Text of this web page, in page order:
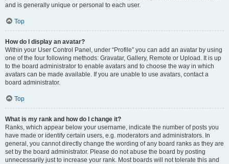
and is generally unique or personal to each user.
Top
How do I display an avatar?
Within your User Control Panel, under “Profile” you can add an avatar by using
one of the four following methods: Gravatar, Gallery, Remote or Upload. It is up
to the board administrator to enable avatars and to choose the way in which
avatars can be made available. If you are unable to use avatars, contact a
board administrator.
Top
What is my rank and how do I change it?
Ranks, which appear below your username, indicate the number of posts you
have made or identify certain users, e.g. moderators and administrators. In
general, you cannot directly change the wording of any board ranks as they are
set by the board administrator. Please do not abuse the board by posting
unnecessarily just to increase your rank. Most boards will not tolerate this and